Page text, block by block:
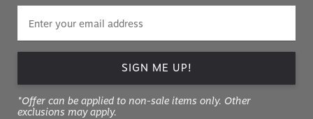
SIGN ME UP!
*Offer can be applied to non-sale items only. Other
exclusions may apply.